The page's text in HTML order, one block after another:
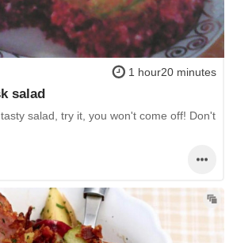
1 hour20 minutes
salad
salad, try it, you won't come off! Don't